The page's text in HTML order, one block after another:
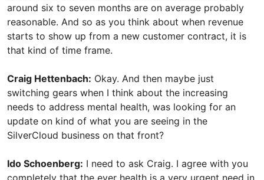
around six to seven months are on average probably
reasonable. And so as you think about when revenue
starts to show up from a new customer contract, it is
that kind of time frame.
Craig Hettenbach: Okay. And then maybe just
switching gears when I think about the increasing
needs to address mental health, was looking for an
update on kind of what you are seeing in the
SilverCloud business on that front?
Ido Schoenberg: I need to ask Craig. I agree with you
completely that the ever health is a very urgent need in